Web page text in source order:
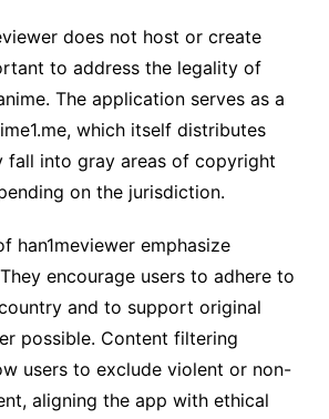
does not host or create
to address the legality of
The application serves as a
which itself distributes
fall into gray areas of copyright
on the jurisdiction.
han1meviewer emphasize
encourage users to adhere to
and to support original
possible. Content filtering
users to exclude violent or non-
aligning the app with ethical